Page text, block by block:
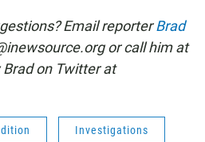
Email reporterBrad
or call him at
on Twitter at
Investigations